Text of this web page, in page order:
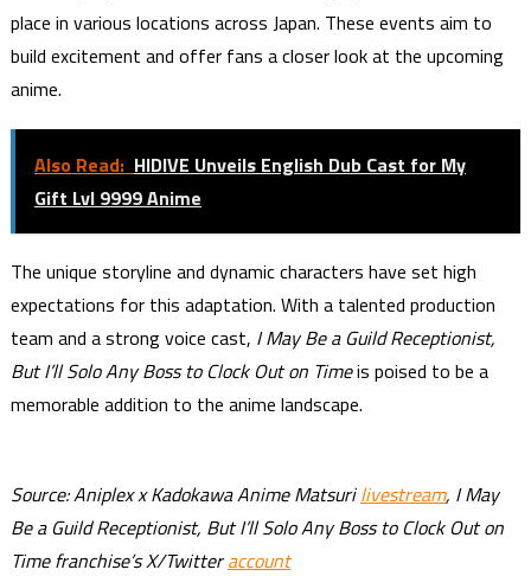
place in various locations across Japan. These events aim to
build excitement and offer fans a closer look at the upcoming
anime.
Also Read: HIDIVE Unveils English Dub Cast for My
Gift Lvl 9999 Anime
The unique storyline and dynamic characters have set high
expectations for this adaptation. With a talented production
team and a strong voice cast, I May Be a Guild Receptionist,
But I’ll Solo Any Boss to Clock Out on Timeis poised to be a
memorable addition to the anime landscape.
Source: Aniplex x Kadokawa Anime Matsurilivestream, I May
Be a Guild Receptionist, But I’ll Solo Any Boss to Clock Out on
Time franchise’s X/Twitteraccount